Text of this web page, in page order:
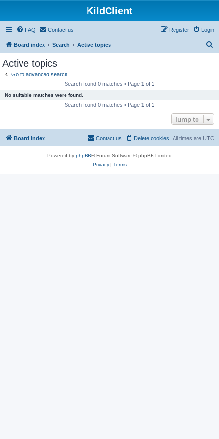
KildClient
FAQ Contact us Login
Register
Board index Search Active topics
Active topics
Go to advanced search
Search found 0 matches • Page 1 of 1
No suitable matches were found.
Search found 0 matches • Page 1 of 1
Jump to
Board index All times are UTC
Delete cookies
Contact us
Powered by phpBB® Forum Software © phpBB Limited
Privacy| Terms